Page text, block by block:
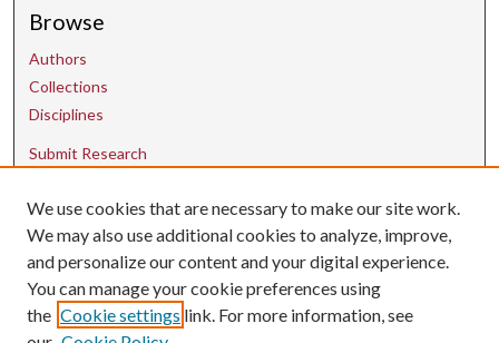
Browse
Authors
Collections
Disciplines
Submit Research
Contact Us
uarepos@uark.edu
We use cookies that are necessary to make our site work.
We may also use additional cookies to analyze, improve,
and personalize our content and your digital experience.
You can manage your cookie preferences using
the Cookie settings link. For more information, see